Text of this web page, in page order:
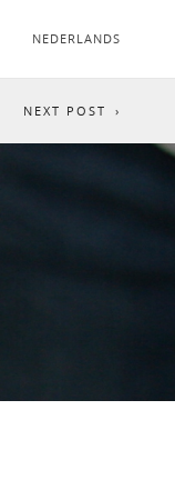
NEDERLANDS
NEXT POST